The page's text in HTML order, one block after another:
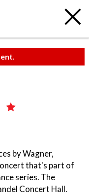
by Wagner,
that's part of
series. The
Concert Hall.